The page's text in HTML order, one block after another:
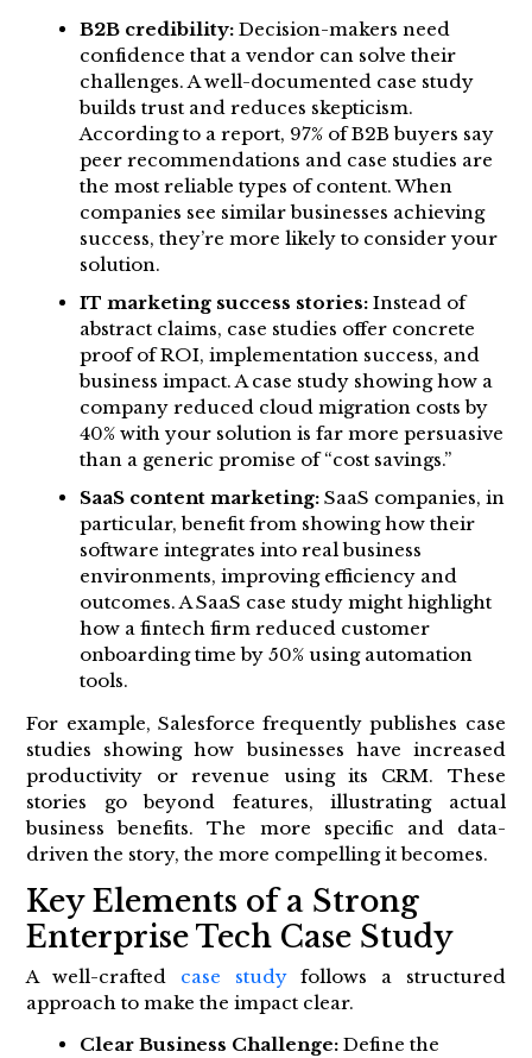
B2B credibility:Decision-makers need
confidence that a vendor can solve their
challenges. A well-documented case study
builds trust and reduces skepticism.
According to a report, 97% of B2B buyers say
peer recommendations and case studies are
the most reliable types of content. When
companies see similar businesses achieving
success, they’re more likely to consider your
solution.
IT marketing success stories: Instead of
abstract claims, case studies offer concrete
proof of ROI, implementation success, and
business impact. A case study showing how a
company reduced cloud migration costs by
40% with your solution is far more persuasive
than a generic promise of “cost savings.”
SaaS content marketing: SaaS companies, in
particular, benefit from showing how their
software integrates into real business
environments, improving efficiency and
outcomes. A SaaS case study might highlight
how a fintech firm reduced customer
onboarding time by 50% using automation
tools.
For example, Salesforce frequently publishes case
studies showing how businesses have increased
productivity or revenue using its CRM. These
stories go beyond features, illustrating actual
business benefits. The more specific and data-
driven the story, the more compelling it becomes.
Key Elements of a Strong
Enterprise Tech Case Study
A well-crafted case studyfollows a structured
approach to make the impact clear.
Clear Business Challenge: Define the